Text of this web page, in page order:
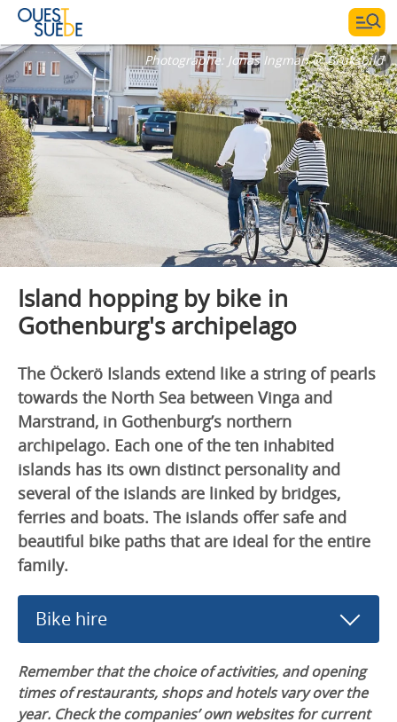
Photographe: Jonas Ingman @ Bruksbild
Island hopping by bike in
Gothenburg's archipelago
The Öckerö Islands extend like a string of pearls
towards the North Sea between Vinga and
Marstrand, in Gothenburg’s northern
archipelago. Each one of the ten inhabited
islands has its own distinct personality and
several of the islands are linked by bridges,
ferries and boats. The islands offer safe and
beautiful bike paths that are ideal for the entire
family.
Bike hire
Remember that the choice of activities, and opening
times of restaurants, shops and hotels vary over the
year. Check the companies’ own websites for current